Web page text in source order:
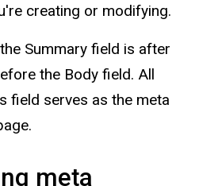
creating or modifying.
the Summary field is after
the Body field. All
field serves as the meta
meta